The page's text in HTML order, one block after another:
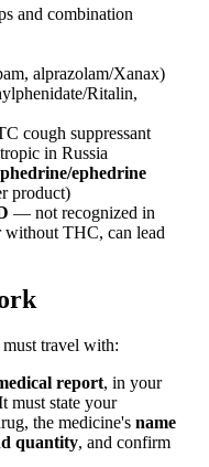
and combination
alprazolam/Xanax)
Ritalin,
cough suppressant
in Russia
ephedrine
product)
— not recognized in
THC, can lead
travel with:
report, in your
must state your
the medicine's name
quantity, and confirm